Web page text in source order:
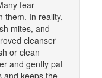
fear
them. In reality,
mites, and
cleanser
or clean
and gently pat
and keeps the